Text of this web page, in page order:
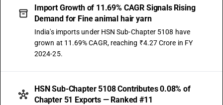
Import Growth of 11.69% CAGR Signals Rising
Demand for Fine animal hair yarn
India's imports under HSN Sub-Chapter 5108 have
grown at 11.69% CAGR, reaching ₹4.27 Crore in FY
2024-25.
HSN Sub-Chapter 5108 Contributes 0.08% of
Chapter 51 Exports — Ranked #11